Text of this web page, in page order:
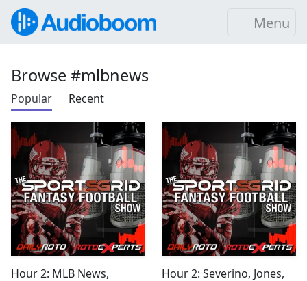
Menu
Browse #mlbnews
Popular Recent
Hour 2: MLB News,
Hour 2: Severino, Jones,